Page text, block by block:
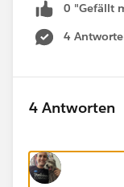
0 "Gefällt
4
4 Antworten